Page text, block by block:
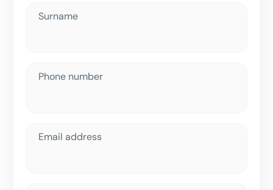
Surname
Phone number
Email address